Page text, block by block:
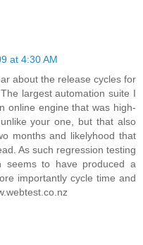
at 4:30 AM
about the release cycles for
largest automation suite I
online engine that was high-
your one, but that also
months and likelyhood that
As such regression testing
to have produced a
importantly cycle time and